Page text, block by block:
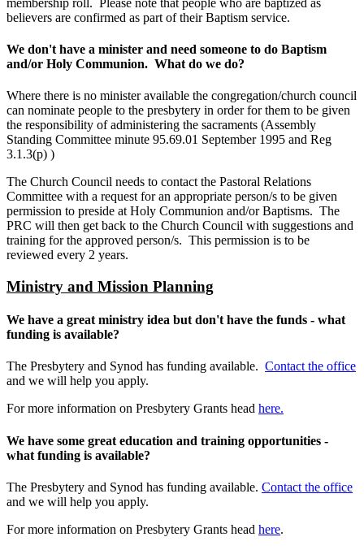
believers are confirmed as part of their Baptism service.
We don't have a minister and need someone to do Baptism
and/or Holy Communion. What do we do?
Where there is no minister available the congregation/church council
can nominate people to the presbytery in order for them to be given
the responsibility of administering the sacraments (Assembly
Standing Committee minute 95.69.01 September 1995 and Reg
3.1.3(p) )
The Church Council needs to contact the Pastoral Relations
Committee with a request for an appropriate person/s to be given
permission to preside at Holy Communion and/or Baptisms. The
PRC will then get back to the Church Council with suggestions and
training for the approved person/s. This permission is to be
reviewed every 2 years.
Ministry and Mission Planning
We have a great ministry idea but don't have the funds - what
funding is available?
The Presbytery and Synod has funding available. Contact the office
and we will help you apply.
For more information on Presbytery Grants head here.
We have some great education and training opportunities -
what funding is available?
The Presbytery and Synod has funding available. Contact the office
and we will help you apply.
For more information on Presbytery Grants head here.